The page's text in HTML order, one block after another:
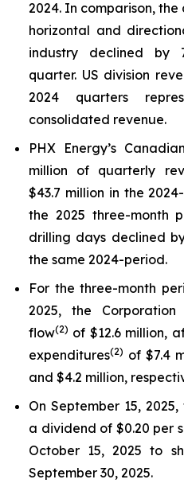
2024. In comparison,
horizontal and
industry declined by
quarter. US division
2024 quarters
consolidated revenue.
PHX Energy’s
million of quarterly
$43.7 million in the
the 2025 three-month
drilling days declined
the same 2024-period.
For the three-month
2025, the
flow(2) of $12.6 million,
expenditures(2) of $7.4
and $4.2 million,
On September 15,
a dividend of $0.20 per
October 15, 2025 to
September 30, 2025.